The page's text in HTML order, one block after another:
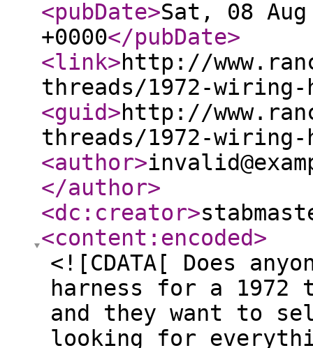
<pubDate>Sat, 08
+0000</pubDate>
<link>http://
threads/1972-wiring-
<guid>http://
threads/1972-wiring-
<author>
</author>
<dc:creator>
<content:encoded>
<![CDATA[ Does
harness for a 1972
and they want to
looking for